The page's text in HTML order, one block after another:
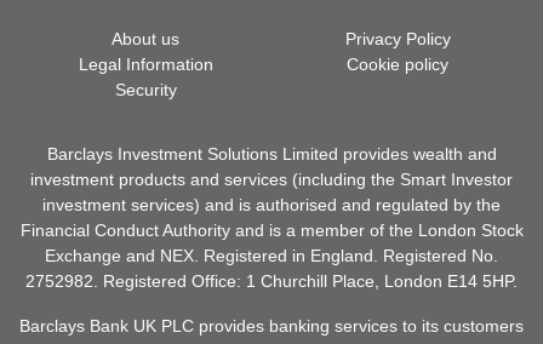
About us
Privacy Policy
Legal Information
Cookie policy
Security
Barclays Investment Solutions Limited provides wealth and
investment products and services (including the Smart Investor
investment services) and is authorised and regulated by the
Financial Conduct Authority and is a member of the London Stock
Exchange and NEX. Registered in England. Registered No.
2752982. Registered Office: 1 Churchill Place, London E14 5HP.
Barclays Bank UK PLC provides banking services to its customers